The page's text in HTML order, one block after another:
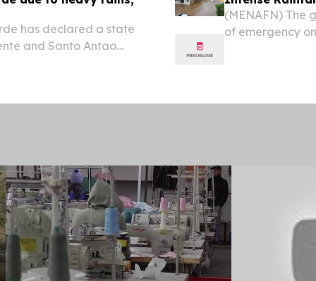
has declared a state
and Santo Antao
(MENAFN) The
of emergency